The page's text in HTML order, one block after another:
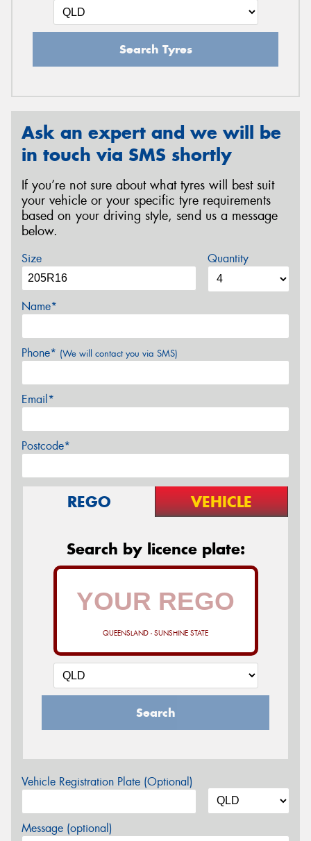
Search Tyres
Ask an expert and we will be
in touch via SMS shortly
If you’re not sure about what tyres will best suit
your vehicle or your specific tyre requirements
based on your driving style, send us a message
below.
Size Quantity
Name*
Phone* (We will contact you via SMS)
Email*
Postcode*
REGO VEHICLE
Search by licence plate:
QUEENSLAND - SUNSHINE STATE
Search
Vehicle Registration Plate (Optional)
Message (optional)